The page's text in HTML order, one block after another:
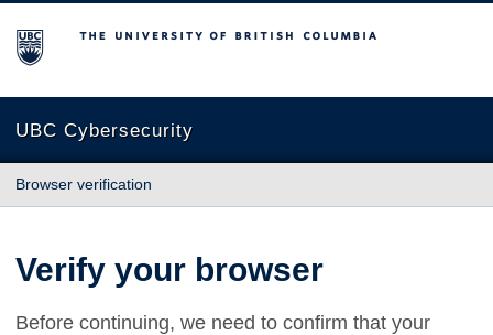
The University of British Columbia
UBC Cybersecurity
Browser verification
Verify your browser
Before continuing, we need to confirm that your